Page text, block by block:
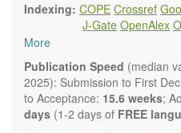
Recent Progress in Materials
experimental and
and applied research in the
engineering, with focus
constitution, and
Particular emphasis is
phase relations,
Indexing: COPE Crossref
J-Gate OpenAlex
More
Publication Speed (median
2025): Submission to First
to Acceptance: 15.6 weeks;
days (1-2 days of FREE